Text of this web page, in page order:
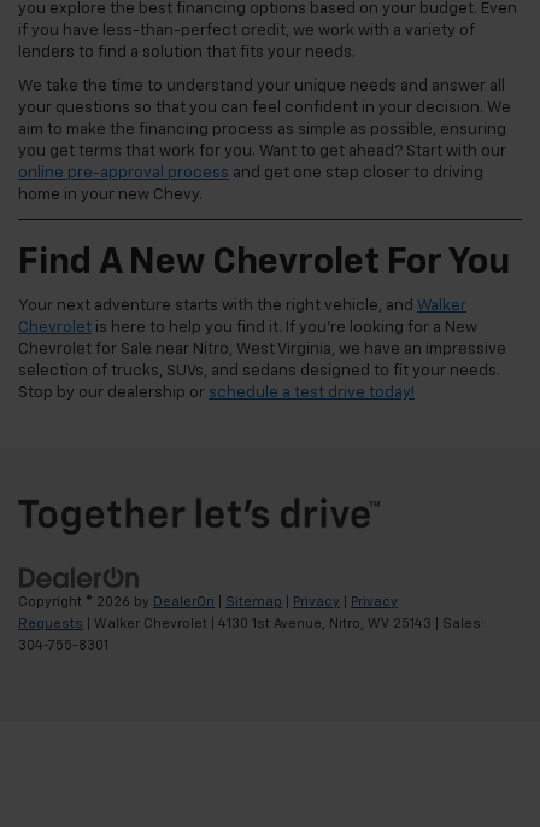
you explore the best financing options based on your budget. Even
if you have less-than-perfect credit, we work with a variety of
lenders to find a solution that fits your needs.
We take the time to understand your unique needs and answer all
your questions so that you can feel confident in your decision. We
aim to make the financing process as simple as possible, ensuring
you get terms that work for you. Want to get ahead? Start with our
online pre-approval process and get one step closer to driving
home in your new Chevy.
Find A New Chevrolet For You
Your next adventure starts with the right vehicle, and Walker
Chevrolet is here to help you find it. If you're looking for a New
Chevrolet for Sale near Nitro, West Virginia, we have an impressive
selection of trucks, SUVs, and sedans designed to fit your needs.
Stop by our dealership or schedule a test drive today!
Copyright © 2026 by DealerOn Sitemap Privacy
Privacy
Requests | Walker Chevrolet 4130 1st Avenue, Nitro, WV 25143 | Sales:
304-755-8301